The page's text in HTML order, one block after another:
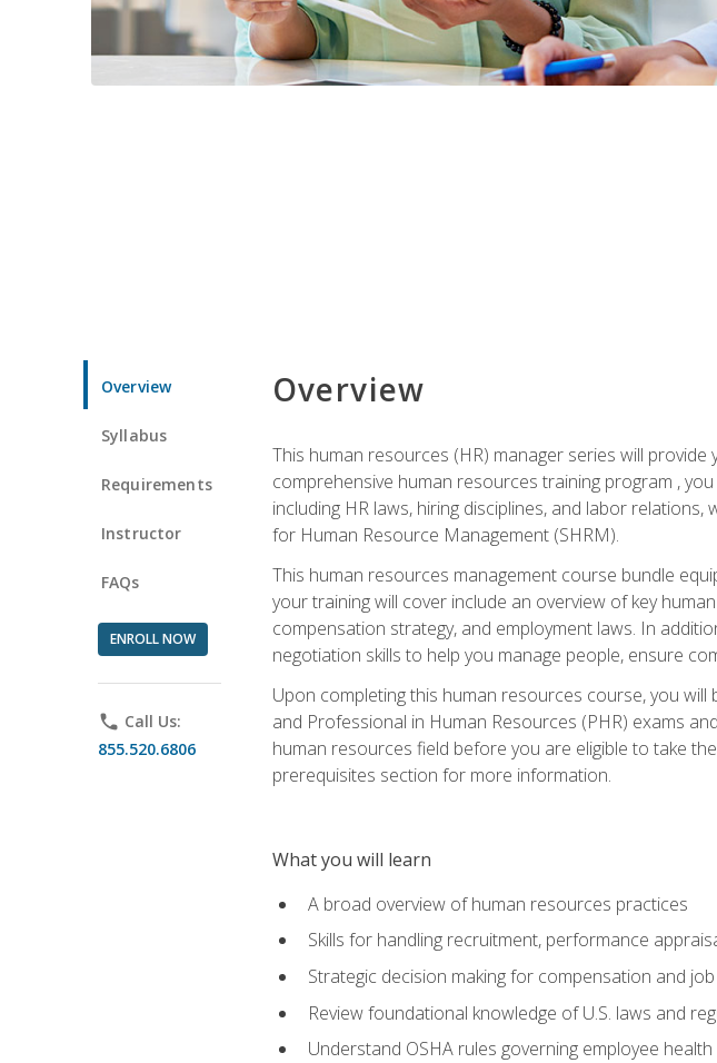
Overview
Syllabus
Requirements
Instructor
FAQs
ENROLL NOW
phone Call Us:
855.520.6806
Overview
This human resources (HR) manager series will
comprehensive human resources training program ,
including HR laws, hiring disciplines, and labor
for Human Resource Management (SHRM).
This human resources management course bundle
your training will cover include an overview of key
compensation strategy, and employment laws. In
negotiation skills to help you manage people, ensure
Upon completing this human resources course, you
and Professional in Human Resources (PHR) exams
human resources field before you are eligible to take
prerequisites section for more information.
What you will learn
A broad overview of human resources practices
Skills for handling recruitment, performance
Strategic decision making for compensation and
Review foundational knowledge of U.S. laws and
Understand OSHA rules governing employee